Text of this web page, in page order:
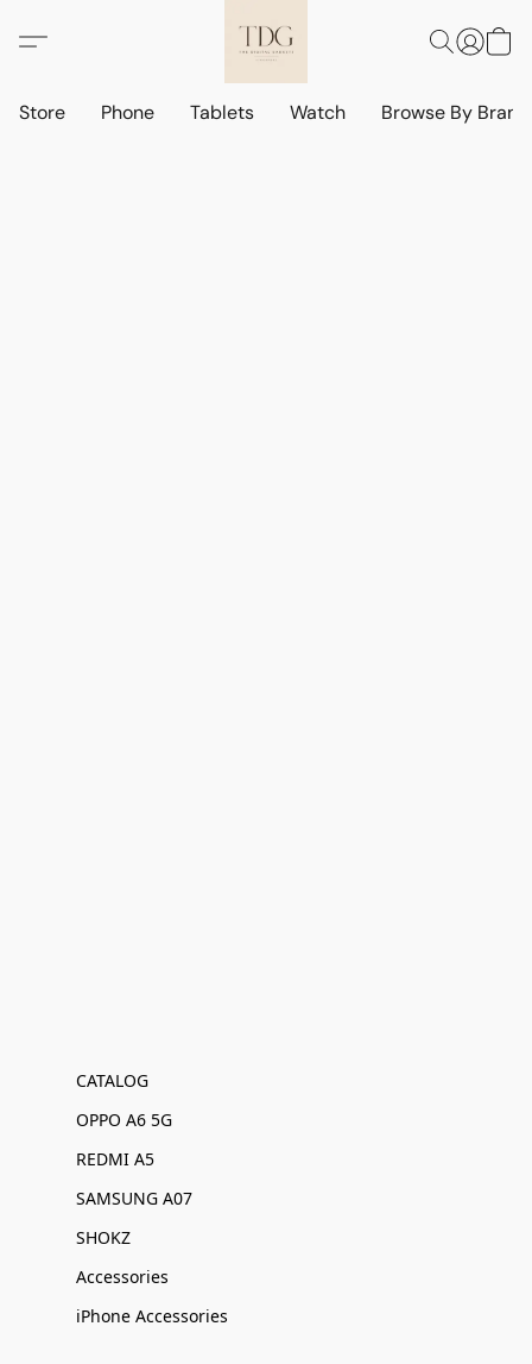
Store Phone Tablets Watch Browse By
CATALOG
OPPO A6 5G
REDMI A5
SAMSUNG A07
SHOKZ
Accessories
iPhone Accessories